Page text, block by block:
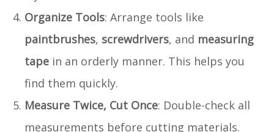
Organize Tools: Arrange tools like
paintbrushes, screwdrivers, and measuring
tape in an orderly manner. This helps you
find them quickly.
Measure Twice, Cut Once: Double-check all
measurements before cutting materials.